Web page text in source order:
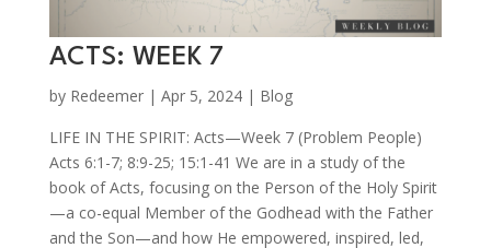
ACTS: WEEK 7
by Redeemer| Apr 5, 2024| Blog
LIFE IN THE SPIRIT: Acts—Week 7 (Problem People)
Acts 6:1-7; 8:9-25; 15:1-41 We are in a study of the
book of Acts, focusing on the Person of the Holy Spirit
—a co-equal Member of the Godhead with the Father
and the Son—and how He empowered, inspired, led,